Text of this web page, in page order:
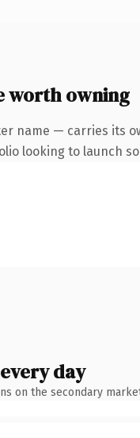
worth owning
name — carries its
looking to launch
day
on the secondary